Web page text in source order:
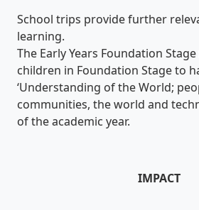
School trips provide further
learning.
The Early Years Foundation Stage
children in Foundation Stage to
‘Understanding of the World;
communities, the world and
of the academic year.
IMPACT